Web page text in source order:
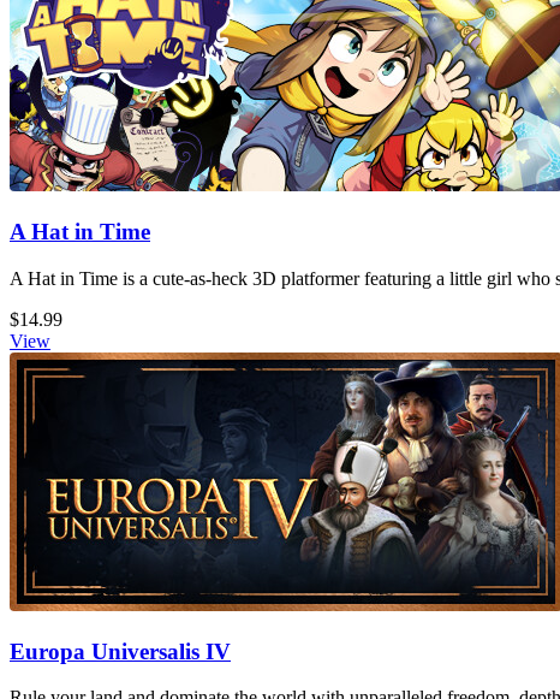
A Hat in Time
A Hat in Time is a cute-as-heck 3D platformer featuring a little girl
$14.99
View
Europa Universalis IV